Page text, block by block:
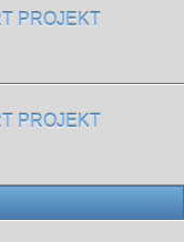
PROJEKT
PROJEKT